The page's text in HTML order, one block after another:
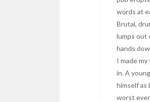
words at
Brutal,
lumps out
hands
I made
in. A
himself as
worst